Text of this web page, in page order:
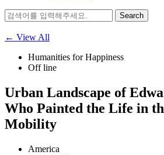
Search
for:
← View All
Humanities for Happiness
Off line
Urban Landscape of
Who Painted the Life in
Mobility
America